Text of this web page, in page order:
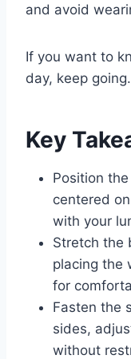
and avoid
If you want to
day, keep going.
Key
Position
centered
with your
Stretch the
placing the
for
Fasten the
sides,
without